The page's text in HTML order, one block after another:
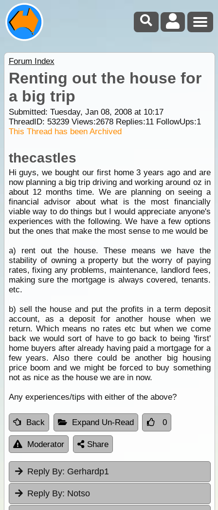
Forum Index
Renting out the house for
a big trip
Submitted: Tuesday, Jan 08, 2008 at 10:17
ThreadID: 53239Views:2678Replies:11FollowUps:1
This Thread has been Archived
thecastles
Hi guys, we bought our first home 3 years ago and are
now planning a big trip driving and working around oz in
about 12 months time. We are planning on seeing a
financial advisor about what is the most financially
viable way to do things but I would appreciate anyone's
experiences with the following. We have a few options
but the ones that make the most sense to me would be
a) rent out the house. These means we have the
stability of owning a property but the worry of paying
rates, fixing any problems, maintenance, landlord fees,
making sure the mortgage is always covered, tenants.
etc.
b) sell the house and put the profits in a term deposit
account, as a deposit for another house when we
return. Which means no rates etc but when we come
back we would sort of have to go back to being 'first'
home buyers after already having paid a mortgage for a
few years. Also there could be another big housing
price boom and we might be forced to buy something
not as nice as the house we are in now.
Any experiences/tips with either of the above?
Back Expand Un-Read 0
Moderator Share
Reply By: Gerhardp1
Reply By: Notso